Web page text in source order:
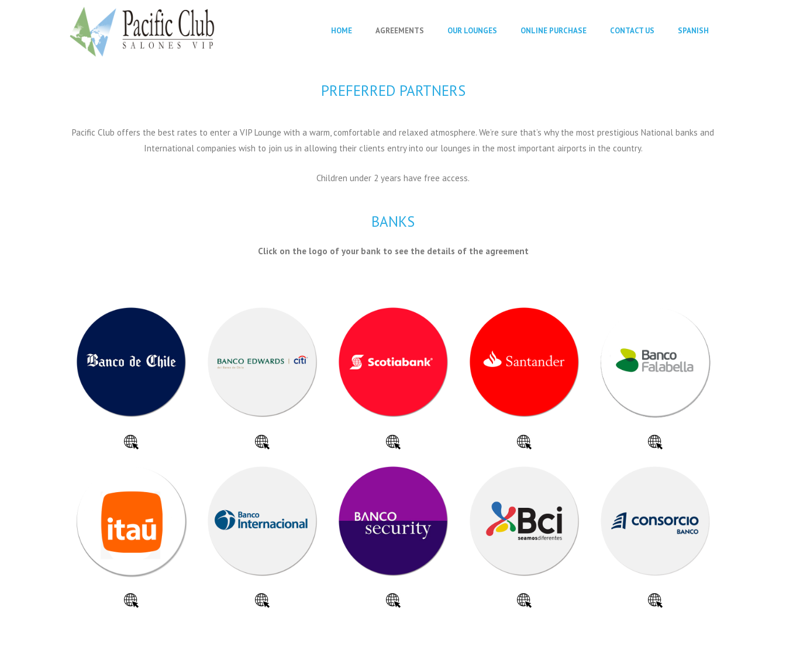
HOME AGREEMENTS OUR LOUNGES ONLINE PURCHASE CONTACT US SPANISH
PREFERRED PARTNERS
Pacific Club offers the best rates to enter a VIP Lounge with a warm, comfortable and relaxed atmosphere. We’re sure that’s why the most prestigious National banks and
International companies wish to join us in allowing their clients entry into our lounges in the most important airports in the country.
Children under 2 years have free access.
BANKS
Click on the logo of your bank to see the details of the agreement